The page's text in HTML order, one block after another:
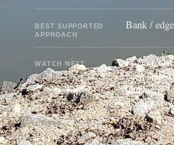
spooky, warm, pressured, or
BEST SUPPORTED
APPROACH
Bank / edge
WATCH NEXT
Flow:
been
unusually
usual low-
UPDATEDAUG 8, 1:03 PM UTC
USUALLY REFRESHES ABOUT EVERY 45